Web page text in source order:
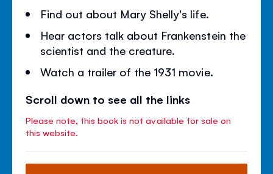
Find out about Mary Shelly's life.
Hear actors talk about Frankenstein the
scientist and the creature.
Watch a trailer of the 1931 movie.
Scroll down to see all the links
Please note, this book is not available for sale on
this website.